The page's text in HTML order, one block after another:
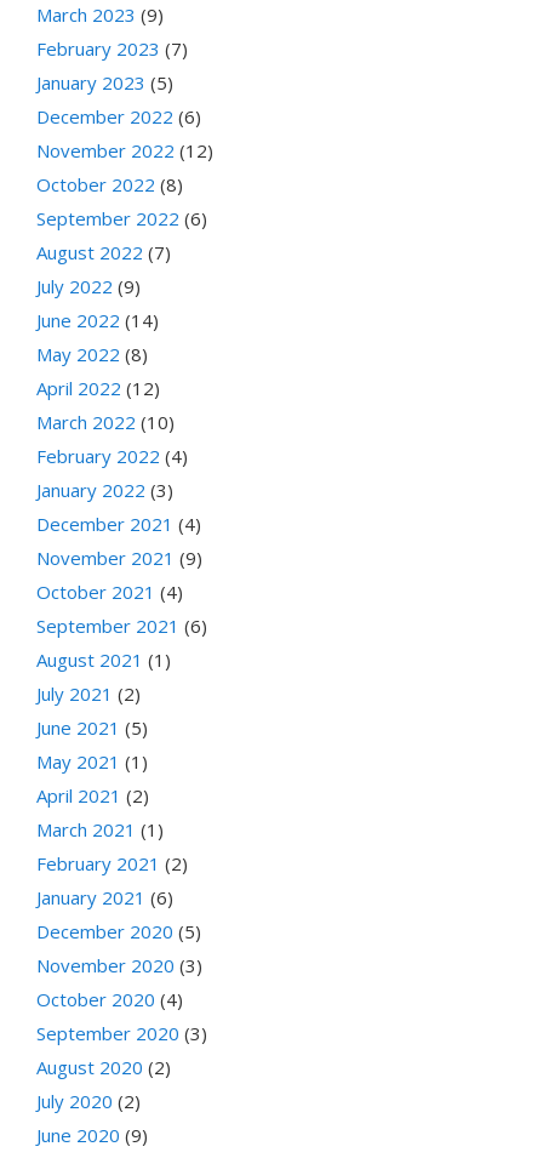
March 2023 (9)
February 2023 (7)
January 2023 (5)
December 2022 (6)
November 2022 (12)
October 2022 (8)
September 2022 (6)
August 2022 (7)
July 2022 (9)
June 2022 (14)
May 2022 (8)
April 2022 (12)
March 2022 (10)
February 2022 (4)
January 2022 (3)
December 2021 (4)
November 2021 (9)
October 2021 (4)
September 2021 (6)
August 2021 (1)
July 2021 (2)
June 2021 (5)
May 2021 (1)
April 2021 (2)
March 2021 (1)
February 2021 (2)
January 2021 (6)
December 2020 (5)
November 2020 (3)
October 2020 (4)
September 2020 (3)
August 2020 (2)
July 2020 (2)
June 2020 (9)